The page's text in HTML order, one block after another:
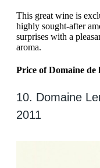
This great wine is
highly sought-after
surprises with a
aroma.
Price of Domaine de
10. Domaine
2011